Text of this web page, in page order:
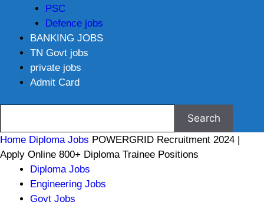
PSC
Defence jobs
BANKING JOBS
TN Govt jobs
private jobs
Admit Card
Home Diploma Jobs POWERGRID Recruitment 2024 |
Apply Online 800+ Diploma Trainee Positions
Diploma Jobs
Engineering Jobs
Govt Jobs